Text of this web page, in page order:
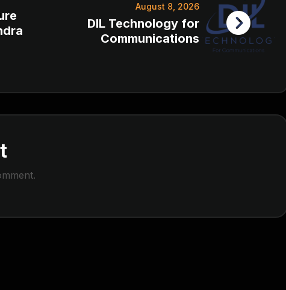
August 8, 2026
DIL Technology for
Communications